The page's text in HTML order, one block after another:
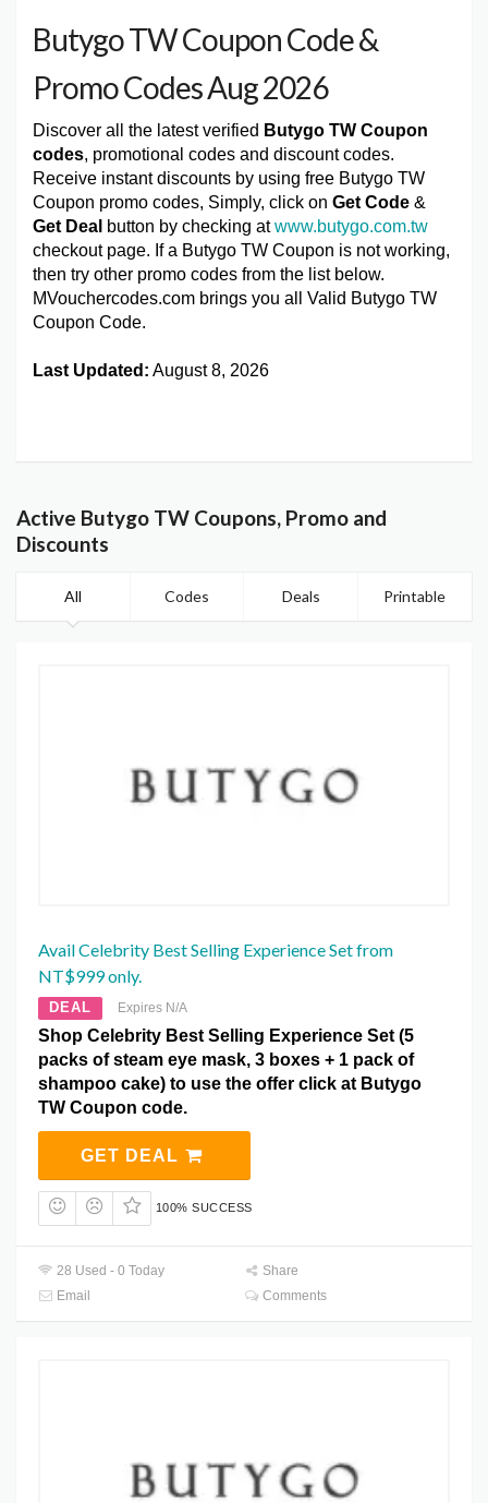
Butygo TW Coupon Code &
Promo Codes Aug 2026
Discover all the latest verified Butygo TW Coupon
codes, promotional codes and discount codes.
Receive instant discounts by using free Butygo TW
Coupon promo codes, Simply, click on Get Code &
Get Deal button by checking atwww.butygo.com.tw
checkout page. If a Butygo TW Coupon is not working,
then try other promo codes from the list below.
MVouchercodes.com brings you all Valid Butygo TW
Coupon Code.
Last Updated: August 8, 2026
Active Butygo TW Coupons, Promo and
Discounts
All Codes Deals Printable
Avail Celebrity Best Selling Experience Set from
NT$999 only.
DEAL Expires N/A
Shop Celebrity Best Selling Experience Set (5
packs of steam eye mask, 3 boxes + 1 pack of
shampoo cake) to use the offer click at Butygo
TW Coupon code.
GET DEAL
100% SUCCESS
28 Used - 0 Today
Share
Email
Comments